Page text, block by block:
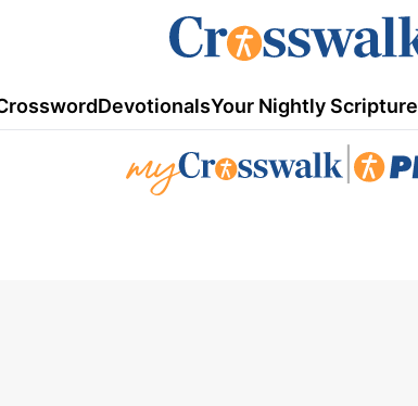
DevotionalsYour Nightly Scripture